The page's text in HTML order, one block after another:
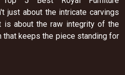
just about the intricate carvings
is about the raw integrity of the
that keeps the piece standing for